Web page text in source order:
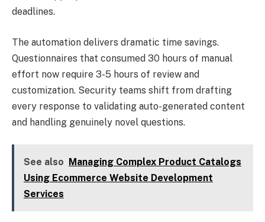
deadlines.
The automation delivers dramatic time savings.
Questionnaires that consumed 30 hours of manual
effort now require 3-5 hours of review and
customization. Security teams shift from drafting
every response to validating auto-generated content
and handling genuinely novel questions.
See also Managing Complex Product Catalogs
Using Ecommerce Website Development
Services